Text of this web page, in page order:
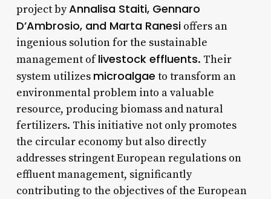
project byAnnalisa Staiti, Gennaro
D’Ambrosio, and Marta Ranesioffers an
ingenious solution for the sustainable
management oflivestock effluents. Their
system utilizes microalgae to transform an
environmental problem into a valuable
resource, producing biomass and natural
fertilizers. This initiative not only promotes
the circular economy but also directly
addresses stringent European regulations on
effluent management, significantly
contributing to the objectives of the European